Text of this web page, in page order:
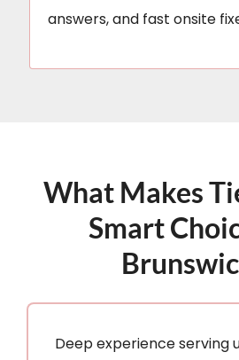
answers, and fast onsite
What Makes
Smart
Deep experience serving